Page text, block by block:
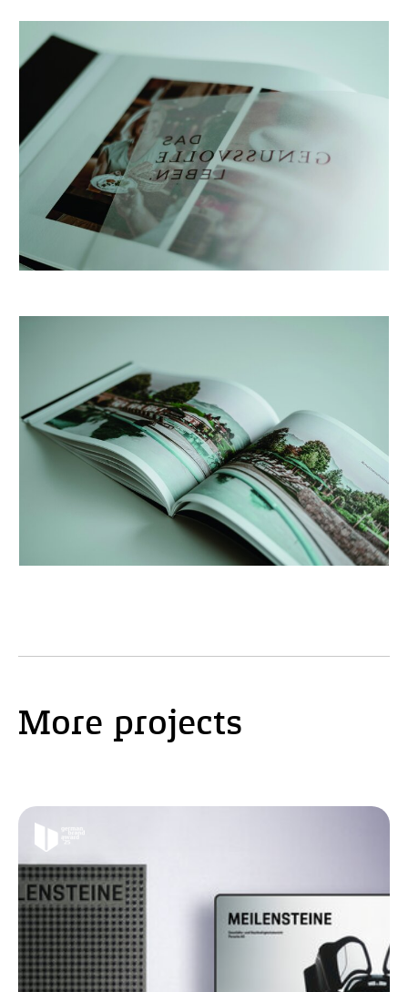
More projects